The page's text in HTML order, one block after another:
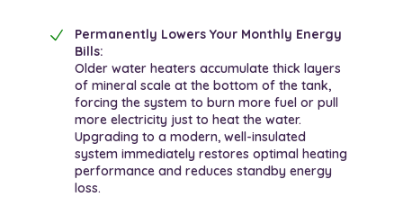
Permanently Lowers Your Monthly Energy
Bills:
Older water heaters accumulate thick layers
of mineral scale at the bottom of the tank,
forcing the system to burn more fuel or pull
more electricity just to heat the water.
Upgrading to a modern, well-insulated
system immediately restores optimal heating
performance and reduces standby energy
loss.